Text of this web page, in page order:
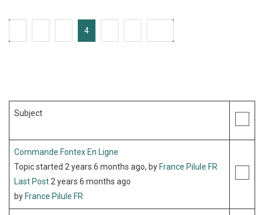
4
Subject
Commande Fontex En Ligne
Topic started 2 years 6 months ago, by France Pilule FR
Last Post 2 years 6 months ago
by France Pilule FR